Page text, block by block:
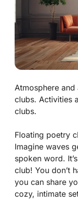
Atmosphere
clubs. Activities
clubs.
Floating poetry
Imagine waves
spoken word.
club! You don’t
you can share
cozy, intimate